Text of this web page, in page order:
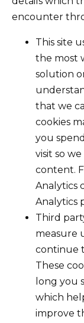
encounter
This site
the most
solution
that we
cookies
you
visit so
content.
Analytics
Analytics
Third
measure
continue
These
long you
which
improve